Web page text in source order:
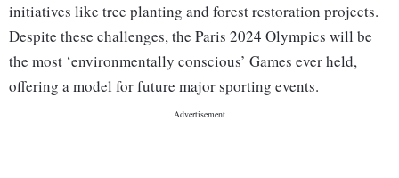
initiatives like tree planting and forest restoration projects.
Despite these challenges, the Paris 2024 Olympics will be
the most ‘environmentally conscious’ Games ever held,
offering a model for future major sporting events.